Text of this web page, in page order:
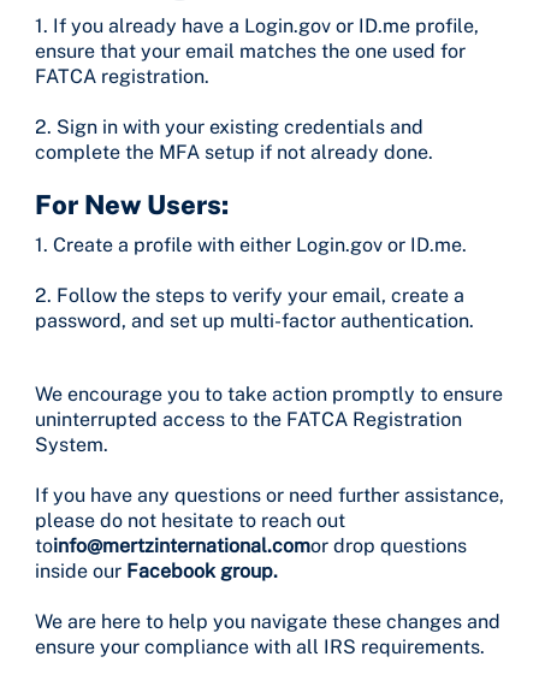
1. If you already have a Login.gov or ID.me profile,
ensure that your email matches the one used for
FATCA registration.
2. Sign in with your existing credentials and
complete the MFA setup if not already done.
For New Users:
1. Create a profile with either Login.gov or ID.me.
2. Follow the steps to verify your email, create a
password, and set up multi-factor authentication.
We encourage you to take action promptly to ensure
uninterrupted access to the FATCA Registration
System.
If you have any questions or need further assistance,
please do not hesitate to reach out
toinfo@mertzinternational.comor drop questions
inside our Facebook group.
We are here to help you navigate these changes and
ensure your compliance with all IRS requirements.